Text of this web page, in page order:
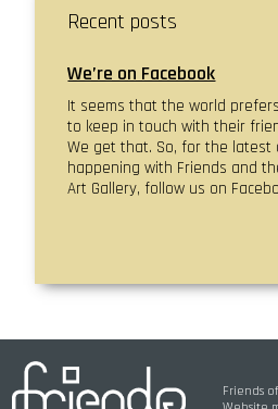
Recent posts
We’re on Facebook
It seems that the world
to keep in touch with their
We get that. So, for the latest
happening with Friends and
Art Gallery, follow us on
Friends